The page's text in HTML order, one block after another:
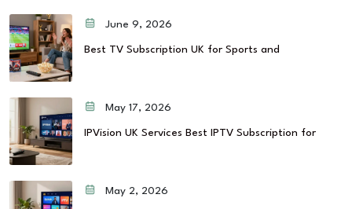
June 9, 2026
Best TV Subscription UK for Sports and
May 17, 2026
IPVision UK Services Best IPTV Subscription for
May 2, 2026